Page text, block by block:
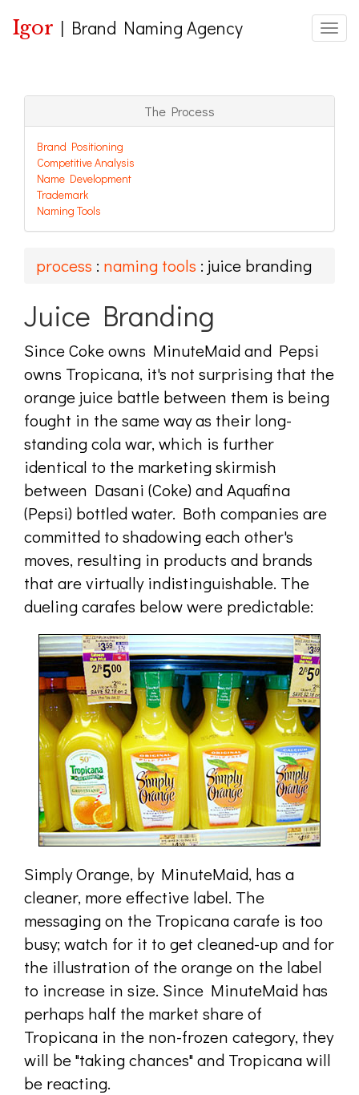
Igor | Brand Naming Agency
The Process
Brand Positioning
Competitive Analysis
Name Development
Trademark
Naming Tools
process : naming tools : juice branding
Juice Branding
Since Coke owns MinuteMaid and Pepsi
owns Tropicana, it's not surprising that the
orange juice battle between them is being
fought in the same way as their long-
standing cola war, which is further
identical to the marketing skirmish
between Dasani (Coke) and Aquafina
(Pepsi) bottled water. Both companies are
committed to shadowing each other's
moves, resulting in products and brands
that are virtually indistinguishable. The
dueling carafes below were predictable:
Simply Orange, by MinuteMaid, has a
cleaner, more effective label. The
messaging on the Tropicana carafe is too
busy; watch for it to get cleaned-up and for
the illustration of the orange on the label
to increase in size. Since MinuteMaid has
perhaps half the market share of
Tropicana in the non-frozen category, they
will be "taking chances" and Tropicana will
be reacting.